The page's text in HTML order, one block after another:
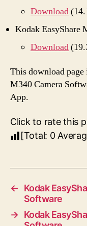
Download
Kodak EasyShare
Download
This download page
M340 Camera
App.
Click to rate this
[Total: 0
←
Kodak
Software
→ Kodak